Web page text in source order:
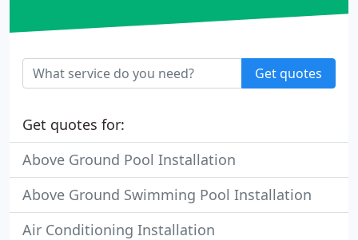
Get quotes
Get quotes for:
Above Ground Pool Installation
Above Ground Swimming Pool Installation
Air Conditioning Installation